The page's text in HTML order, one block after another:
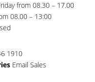
from 08.30 – 17.00
08.00 – 13:00
1910
Email Sales